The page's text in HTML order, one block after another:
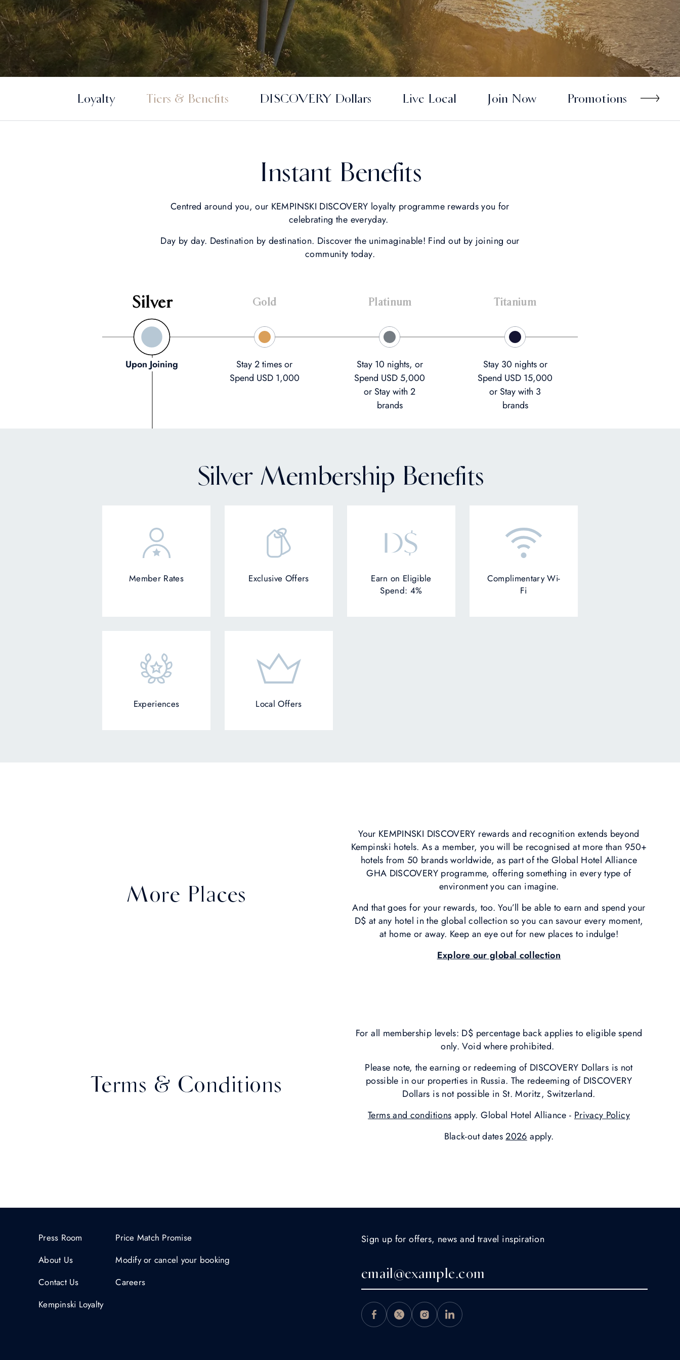
Loyalty Tiers & Benefits DISCOVERY Dollars Live Local Join Now Promotions
Instant Benefits
Centred around you, our KEMPINSKI DISCOVERY loyalty programme rewards you for
celebrating the everyday.
Day by day. Destination by destination. Discover the unimaginable! Find out by joining our
community today.
Silver
Upon Joining
Gold
Stay 2 times or
Spend USD 1,000
Platinum
Stay 10 nights, or
Spend USD 5,000
or Stay with 2
brands
Titanium
Stay 30 nights or
Spend USD 15,000
or Stay with 3
brands
Silver Membership Benefits
Member Rates Exclusive Offers
Earn on Eligible
Spend: 4%
Complimentary Wi-
Fi
Experiences Local Offers
More Places
Your KEMPINSKI DISCOVERY rewards and recognition extends beyond
Kempinski hotels. As a member, you will be recognised at more than 950+
hotels from 50 brands worldwide, as part of the Global Hotel Alliance
GHA DISCOVERY programme, offering something in every type of
environment you can imagine.
And that goes for your rewards, too. You’ll be able to earn and spend your
D$ at any hotel in the global collection so you can savour every moment,
at home or away. Keep an eye out for new places to indulge!
Explore our global collection
Terms & Conditions
For all membership levels: D$ percentage back applies to eligible spend
only. Void where prohibited.
Please note, the earning or redeeming of DISCOVERY Dollars is not
possible in our properties in Russia. The redeeming of DISCOVERY
Dollars is not possible in St. Moritz, Switzerland.
Terms and conditions apply. Global Hotel Alliance - Privacy Policy
Black-out dates2026 apply.
Press Room
About Us
Contact Us
Kempinski Loyalty
Price Match Promise
Modify or cancel your booking
Careers
Sign up for offers, news and travel inspiration